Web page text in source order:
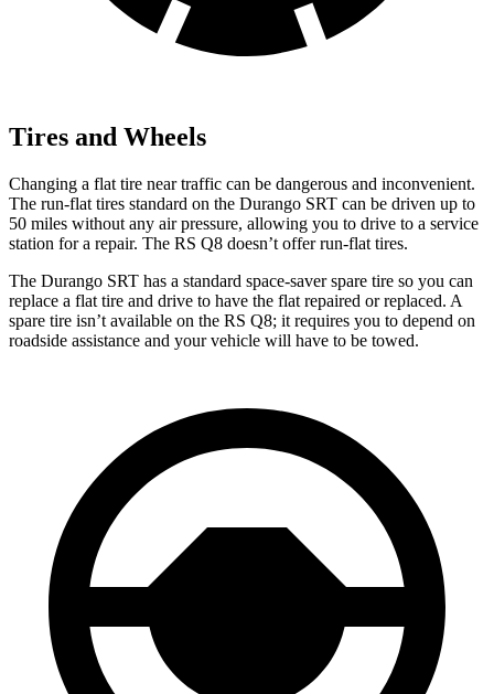
Tires and Wheels
Changing a flat tire near traffic can be dangerous and inconvenient.
The run-flat tires standard on the Durango SRT can be driven up to
50 miles without any air pressure, allowing you to drive to a service
station for a repair. The RS Q8 doesn’t offer run-flat tires.
The Durango SRT has a standard space-saver spare tire so you can
replace a flat tire and drive to have the flat repaired or replaced. A
spare tire isn’t available on the RS Q8; it requires you to depend on
roadside assistance and your vehicle will have to be towed.